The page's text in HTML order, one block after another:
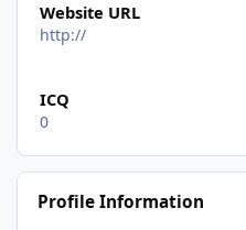
Website URL
http://
ICQ
0
Profile Information